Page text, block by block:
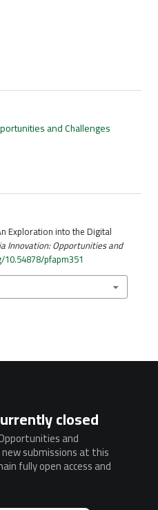
and Challenges
Exploration into the Digital
Innovation: Opportunities and
pfapm351
closed
and
submissions at this
fully open access and